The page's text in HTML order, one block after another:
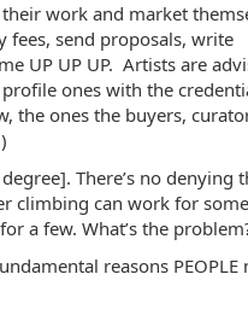
work and market
fees, send proposals, write
UP UP UP. Artists are
ones with the
the ones the buyers,
There’s no denying
climbing can work for
a few. What’s the
reasons PEOPLE